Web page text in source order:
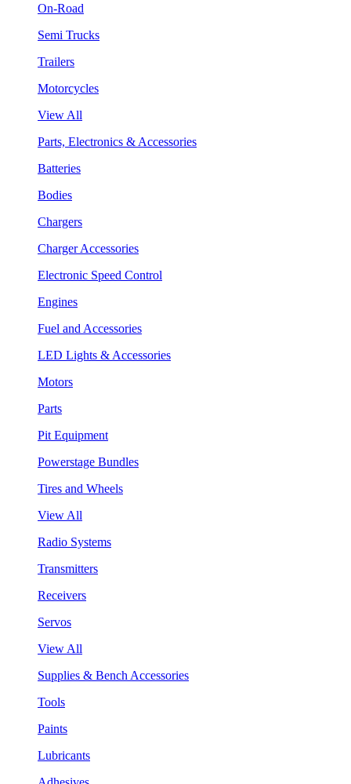
On-Road
Semi Trucks
Trailers
Motorcycles
View All
Parts, Electronics & Accessories
Batteries
Bodies
Chargers
Charger Accessories
Electronic Speed Control
Engines
Fuel and Accessories
LED Lights & Accessories
Motors
Parts
Pit Equipment
Powerstage Bundles
Tires and Wheels
View All
Radio Systems
Transmitters
Receivers
Servos
View All
Supplies & Bench Accessories
Tools
Paints
Lubricants